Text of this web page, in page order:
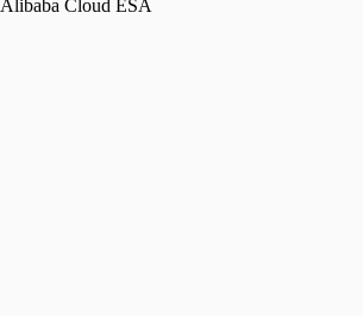
Alibaba Cloud ESA